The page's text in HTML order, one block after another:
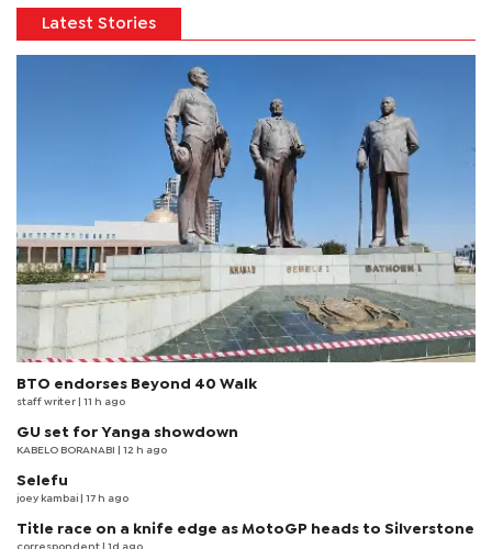
Latest Stories
BTO endorses Beyond 40 Walk
staff writer | 11 h ago
GU set for Yanga showdown
KABELO BORANABI | 12 h ago
Selefu
joey kambai | 17 h ago
Title race on a knife edge as MotoGP heads to Silverstone